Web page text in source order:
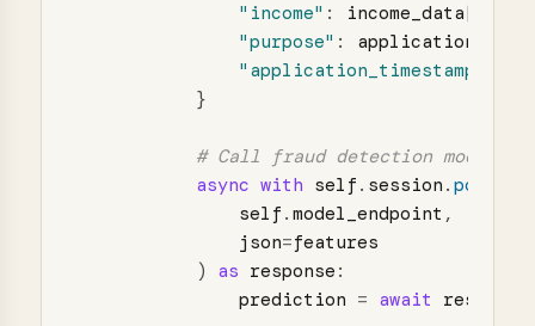
" income" : income_data[
"purpose" : application
" application_timestamp
}
async with self . session .post
self .model_endpoint ,
json=features
) as response :
prediction = await response